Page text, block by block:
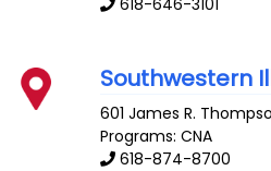
618-646-3101
Southwestern
601 James R.
Programs: CNA
618-874-8700